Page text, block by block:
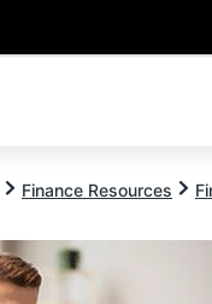
Finance Resources